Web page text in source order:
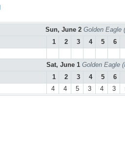
Sun, June 2 Golden Eagle
1
2 3 4 5 6
Sat, June 1 Golden Eagle
1
2 3 4 5 6
4 4 5 3 4 3